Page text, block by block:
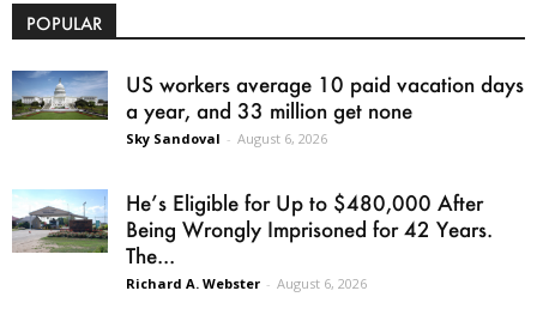
POPULAR
US workers average 10 paid vacation days
a year, and 33 million get none
Sky Sandoval - August 6, 2026
He’s Eligible for Up to $480,000 After
Being Wrongly Imprisoned for 42 Years.
The...
Richard A. Webster - August 6, 2026